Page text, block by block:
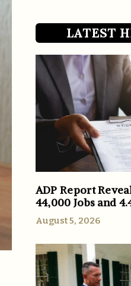
LATEST
ADP Report
44,000 Jobs and
August 5, 2026